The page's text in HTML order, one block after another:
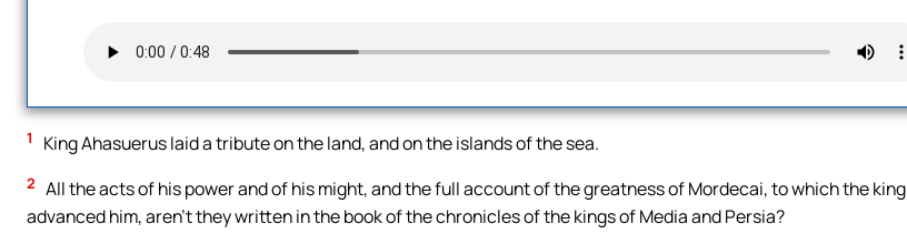
1 King Ahasuerus laid a tribute on the land, and on the islands of the sea.
2 All the acts of his power and of his might, and the full account of the greatness of Mordecai, to which the king
advanced him, aren’t they written in the book of the chronicles of the kings of Media and Persia?